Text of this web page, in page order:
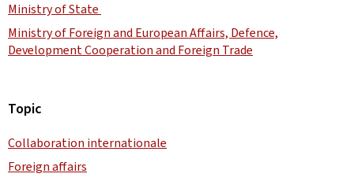
Ministry of State
Ministry of Foreign and European Affairs, Defence,
Development Cooperation and Foreign Trade
Topic
Collaboration internationale
Foreign affairs